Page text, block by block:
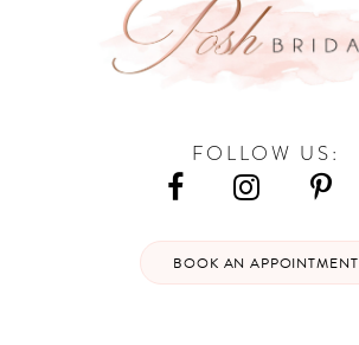
FOLLOW US:
BOOK AN APPOINTMENT